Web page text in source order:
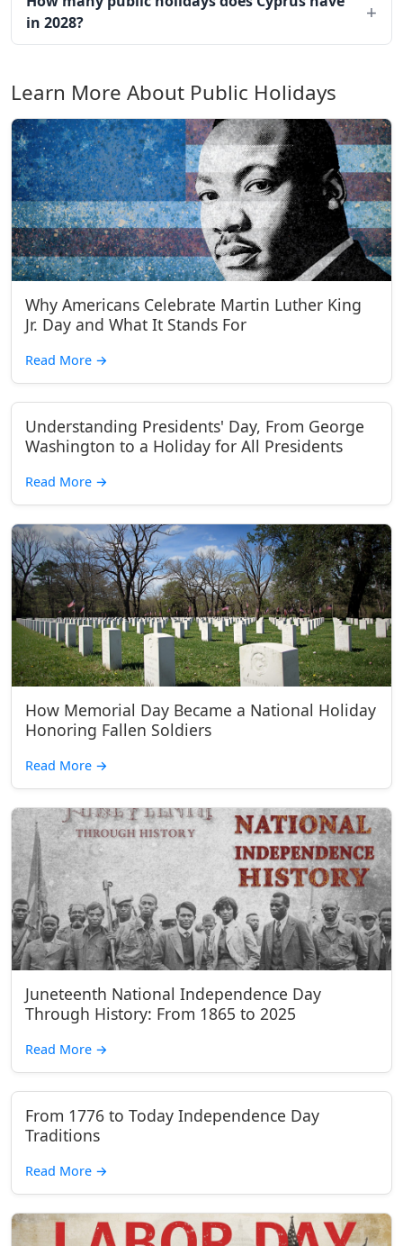
in 2028?
Learn More About Public Holidays
Why Americans Celebrate Martin Luther King
Jr. Day and What It Stands For
Read More →
Understanding Presidents' Day, From George
Washington to a Holiday for All Presidents
Read More →
How Memorial Day Became a National Holiday
Honoring Fallen Soldiers
Read More →
Juneteenth National Independence Day
Through History: From 1865 to 2025
Read More →
From 1776 to Today Independence Day
Traditions
Read More →